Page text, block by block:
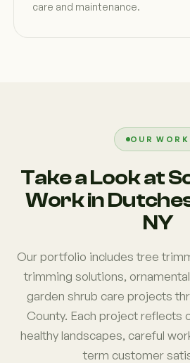
care and maintenance.
OUR WORK
Take a Look at
Work in
NY
Our portfolio includes tree
trimming solutions,
garden shrub care projects
County. Each project reflects
healthy landscapes, careful
term customer